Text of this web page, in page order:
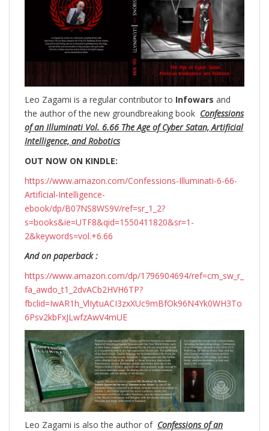
Leo Zagami is a regular contributor to Infowars and
the author of the new groundbreaking book Confessions
of an Illuminati Vol. 6.66 The Age of Cyber Satan, Artificial
Intelligence, and Robotics
OUT NOW ON KINDLE:
https://www.amazon.com/Confessions-Illuminati-6-66-
Artificial-Intelligence-
ebook/dp/B07NS8WS9V/ref=sr_1_2?
s=books&ie=UTF8&qid=1550411820&sr=1-
2&keywords=vol.+6.66
And on paperback :
https://www.amazon.com/dp/1796904694/ref=cm_sw_r_
fa_awdo_t1_2dvACb2HVH6TP?
fbclid=IwAR1h_VlIytuACI3zxXUc9mBfOk96N4Yk0WH3To
6Psv2kbFxJLwfzAwV4mUE
Leo Zagami is also the author of Confessions of an